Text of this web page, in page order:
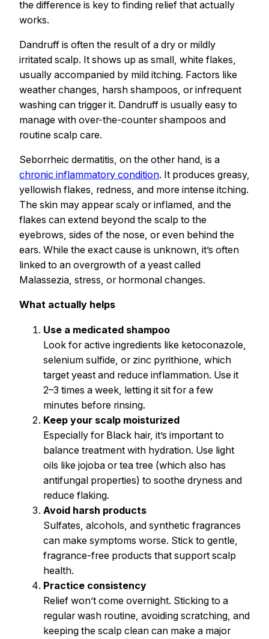
the difference is key to finding relief that actually
works.
Dandruff is often the result of a dry or mildly
irritated scalp. It shows up as small, white flakes,
usually accompanied by mild itching. Factors like
weather changes, harsh shampoos, or infrequent
washing can trigger it. Dandruff is usually easy to
manage with over-the-counter shampoos and
routine scalp care.
Seborrheic dermatitis, on the other hand, is a
chronic inflammatory condition. It produces greasy,
yellowish flakes, redness, and more intense itching.
The skin may appear scaly or inflamed, and the
flakes can extend beyond the scalp to the
eyebrows, sides of the nose, or even behind the
ears. While the exact cause is unknown, it’s often
linked to an overgrowth of a yeast called
Malassezia, stress, or hormonal changes.
What actually helps
Use a medicated shampoo
Look for active ingredients like ketoconazole,
selenium sulfide, or zinc pyrithione, which
target yeast and reduce inflammation. Use it
2–3 times a week, letting it sit for a few
minutes before rinsing.
Keep your scalp moisturized
Especially for Black hair, it’s important to
balance treatment with hydration. Use light
oils like jojoba or tea tree (which also has
antifungal properties) to soothe dryness and
reduce flaking.
Avoid harsh products
Sulfates, alcohols, and synthetic fragrances
can make symptoms worse. Stick to gentle,
fragrance-free products that support scalp
health.
Practice consistency
Relief won’t come overnight. Sticking to a
regular wash routine, avoiding scratching, and
keeping the scalp clean can make a major